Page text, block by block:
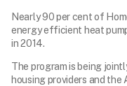
Nearly 90 per cent of
energy efficient heat
in 2014.
The program is being
housing providers and the